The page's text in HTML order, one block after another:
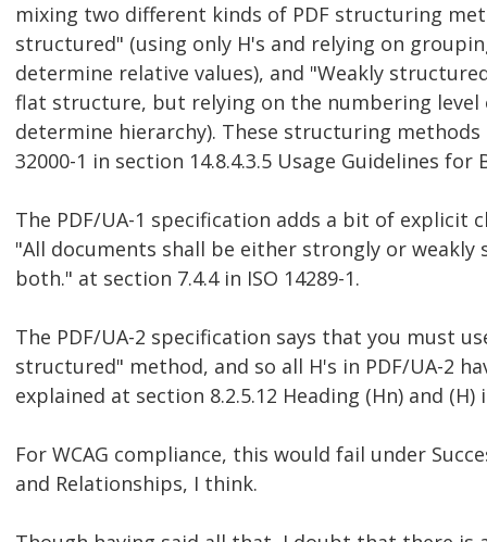
mixing two different kinds of PDF structuring
structured" (using only H's and relying on
determine relative values), and "Weakly
flat structure, but relying on the numbering level
determine hierarchy). These structuring methods
32000-1 in section 14.8.4.3.5 Usage Guidelines for
The PDF/UA-1 specification adds a bit of explicit
"All documents shall be either strongly or
both." at section 7.4.4 in ISO 14289-1.
The PDF/UA-2 specification says that you must
structured" method, and so all H's in PDF/UA-2
explained at section 8.2.5.12 Heading (Hn) and (H)
For WCAG compliance, this would fail under
and Relationships, I think.